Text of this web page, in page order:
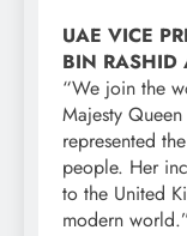
UAE VICE
BIN RASHID
“We join the
Majesty
represented
people. Her
to the United
modern